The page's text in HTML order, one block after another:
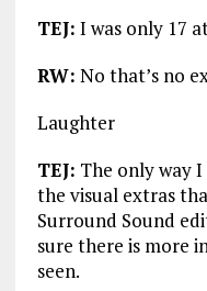
TEJ: I was only 17
RW: No that’s no
Laughter
TEJ: The only way I
the visual extras
Surround Sound
sure there is more
seen.